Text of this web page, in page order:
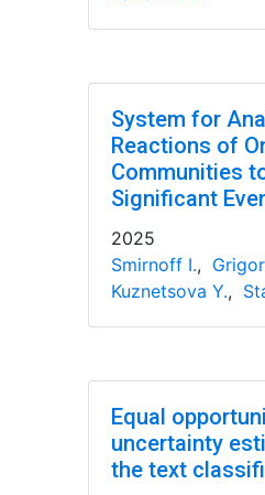
System for
Reactions of
Communities
Significant
2025
Smirnoff I.,
Kuznetsova Y.,
Equal
uncertainty
the text